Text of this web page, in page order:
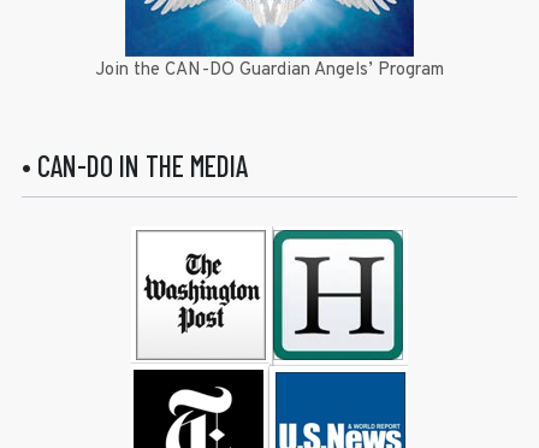
Join the CAN-DO Guardian Angels’ Program
• CAN-DO IN THE MEDIA